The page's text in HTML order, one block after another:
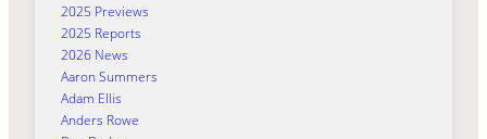
2025 Previews
2025 Reports
2026 News
Aaron Summers
Adam Ellis
Anders Rowe